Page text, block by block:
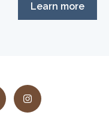
Learn more